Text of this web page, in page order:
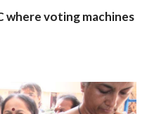
where voting machines